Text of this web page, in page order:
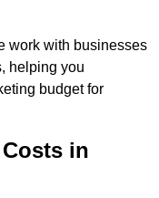
work with businesses
helping you
budget for
in